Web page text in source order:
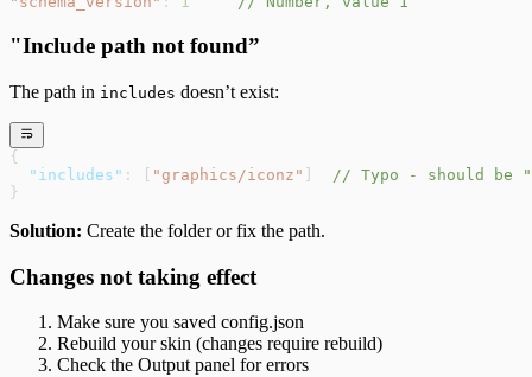
"Include path not found”
The path in includes doesn’t exist:
{
  "includes"
: [ "graphics/iconz"
// Typo - should be
}
Solution: Create the folder or fix the path.
Changes not taking effect
Make sure you saved config.json
Rebuild your skin (changes require rebuild)
Check the Output panel for errors